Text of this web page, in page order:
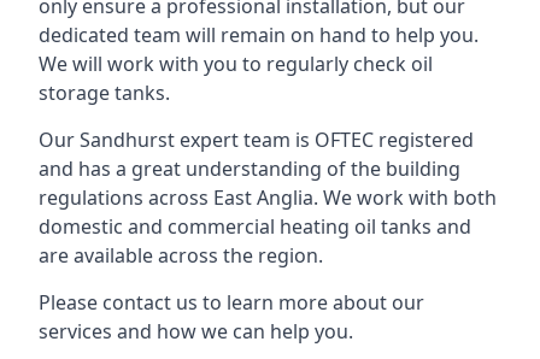
only ensure a professional installation, but our
dedicated team will remain on hand to help you.
We will work with you to regularly check oil
storage tanks.
Our Sandhurst expert team is OFTEC registered
and has a great understanding of the building
regulations across East Anglia. We work with both
domestic and commercial heating oil tanks and
are available across the region.
Please contact us to learn more about our
services and how we can help you.